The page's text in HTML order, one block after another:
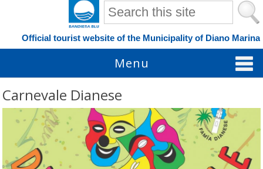
Search form
Official tourist website of the Municipality of Diano Marina
Menu
Carnevale Dianese